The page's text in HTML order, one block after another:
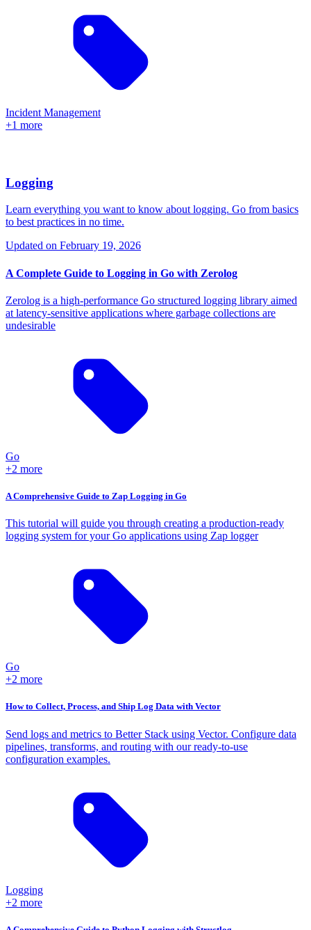
Incident Management
+1 more
Logging
Learn everything you want to know about logging. Go from basics
to best practices in no time.
Updated on February 19, 2026
A Complete Guide to Logging in Go with Zerolog
Zerolog is a high-performance Go structured logging library aimed
at latency-sensitive applications where garbage collections are
undesirable
Go
+2 more
A Comprehensive Guide to Zap Logging in Go
This tutorial will guide you through creating a production-ready
logging system for your Go applications using Zap logger
Go
+2 more
How to Collect, Process, and Ship Log Data with Vector
Send logs and metrics to Better Stack using Vector. Configure data
pipelines, transforms, and routing with our ready-to-use
configuration examples.
Logging
+2 more